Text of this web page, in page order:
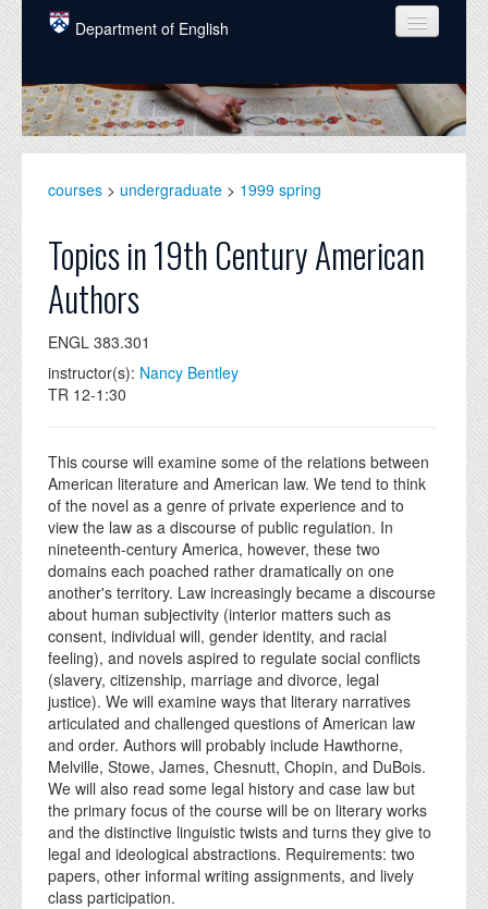
Skip to main content
Department of English
COURSES
PEOPLE
GRADUATE
ALUMNI
NEWS
EVENTS
courses > undergraduate > 1999 spring
Topics in 19th Century American
Authors
ENGL 383.301
instructor(s): Nancy Bentley
TR 12-1:30
This course will examine some of the relations between
American literature and American law. We tend to think
of the novel as a genre of private experience and to
view the law as a discourse of public regulation. In
nineteenth-century America, however, these two
domains each poached rather dramatically on one
another's territory. Law increasingly became a discourse
about human subjectivity (interior matters such as
consent, individual will, gender identity, and racial
feeling), and novels aspired to regulate social conflicts
(slavery, citizenship, marriage and divorce, legal
justice). We will examine ways that literary narratives
articulated and challenged questions of American law
and order. Authors will probably include Hawthorne,
Melville, Stowe, James, Chesnutt, Chopin, and DuBois.
We will also read some legal history and case law but
the primary focus of the course will be on literary works
and the distinctive linguistic twists and turns they give to
legal and ideological abstractions. Requirements: two
papers, other informal writing assignments, and lively
class participation.